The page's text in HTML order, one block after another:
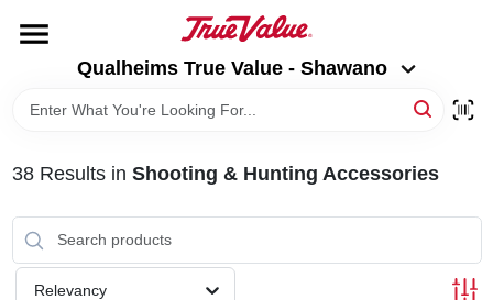
content
Qualheims True Value - Shawano
BRANDS
Qualheims True Value - Shawano
Change Location
38Results in Shooting & Hunting Accessories
Relevancy